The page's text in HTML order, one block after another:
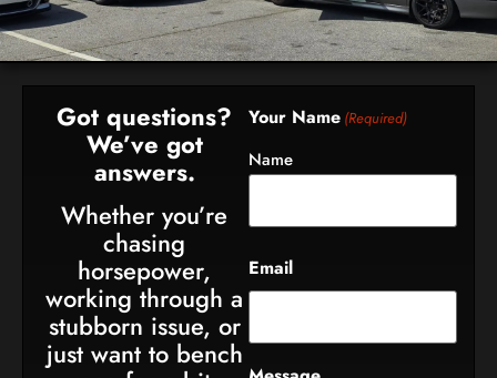
Got questions?
We’ve got
answers.
Whether you’re
chasing
horsepower,
working through a
stubborn issue, or
just want to bench
Your Name (Required)
Name
Email